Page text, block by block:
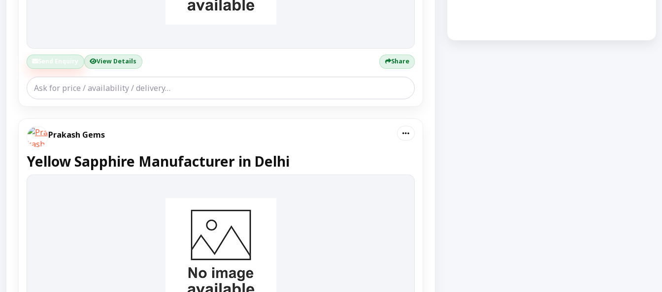
Send Enquiry View Details Share
Prakash Gems
Yellow Sapphire Manufacturer in Delhi